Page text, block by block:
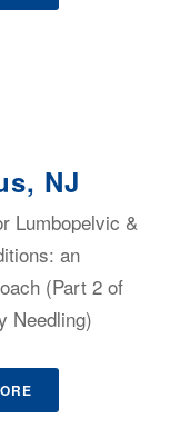
NJ
Lumbopelvic &
an
(Part 2 of
Needling)